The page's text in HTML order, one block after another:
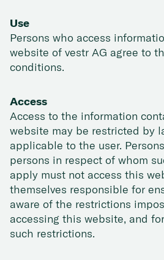
Use
Persons who access
website of vestr AG agree to
conditions.
Access
Access to the information
website may be restricted by
applicable to the user.
persons in respect of whom
apply must not access this
themselves responsible for
aware of the restrictions
accessing this website, and
such restrictions.